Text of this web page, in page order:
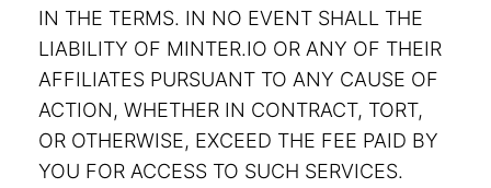
IN THE TERMS. IN NO EVENT SHALL THE
LIABILITY OF MINTER.IO OR ANY OF THEIR
AFFILIATES PURSUANT TO ANY CAUSE OF
ACTION, WHETHER IN CONTRACT, TORT,
OR OTHERWISE, EXCEED THE FEE PAID BY
YOU FOR ACCESS TO SUCH SERVICES.